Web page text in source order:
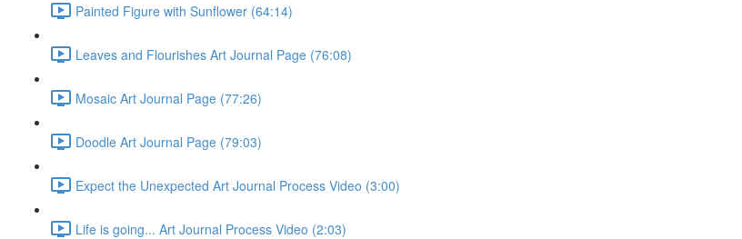
Painted Figure with Sunflower (64:14)
Leaves and Flourishes Art Journal Page (76:08)
Mosaic Art Journal Page (77:26)
Doodle Art Journal Page (79:03)
Expect the Unexpected Art Journal Process Video (3:00)
Life is going... Art Journal Process Video (2:03)